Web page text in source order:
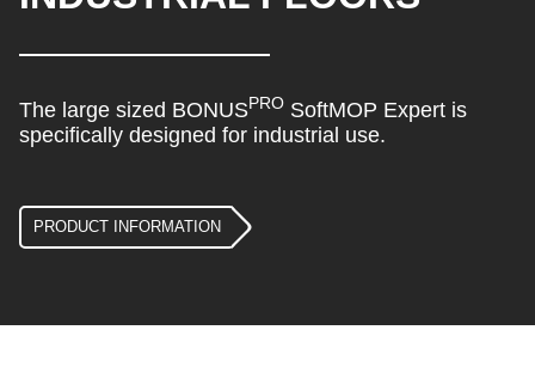
The large sized BONUSPRO SoftMOP Expert is
specifically designed for industrial use.
PRODUCT INFORMATION